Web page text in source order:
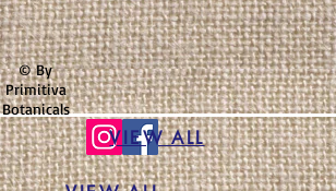
© By
Primitiva
Botanicals
VIEW ALL